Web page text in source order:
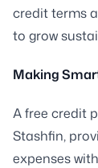
credit terms
to grow
Making
A free credit
Stashfin,
expenses